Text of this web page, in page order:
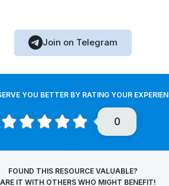
Join on Telegram
YOU BETTER BY RATING YOUR
0
FOUND THIS RESOURCE VALUABLE?
IT WITH OTHERS WHO MIGHT BENEFIT!